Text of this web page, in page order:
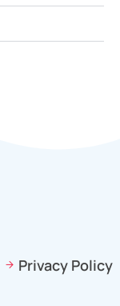
Privacy Policy